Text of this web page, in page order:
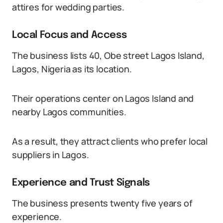
attires for wedding parties.
Local Focus and Access
The business lists 40, Obe street Lagos Island,
Lagos, Nigeria as its location.
Their operations center on Lagos Island and
nearby Lagos communities.
As a result, they attract clients who prefer local
suppliers in Lagos.
Experience and Trust Signals
The business presents twenty five years of
experience.